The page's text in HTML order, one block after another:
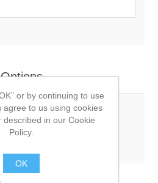
Options
Newsletter:
or by continuing to use
agree to us using cookies
described in our Cookie
Policy.
OK